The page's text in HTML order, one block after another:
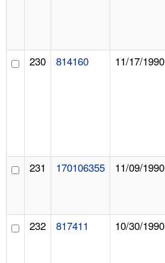
230 814160 11/17/1990
231 170106355 11/09/1990
232 817411 10/30/1990